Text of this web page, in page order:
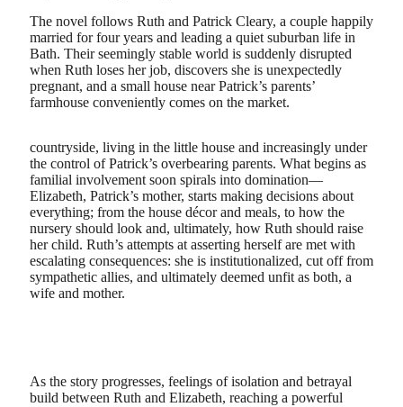
The novel follows Ruth and Patrick Cleary, a couple happily
married for four years and leading a quiet suburban life in
Bath. Their seemingly stable world is suddenly disrupted
when Ruth loses her job, discovers she is unexpectedly
pregnant, and a small house near Patrick’s parents’
farmhouse conveniently comes on the market.
countryside, living in the little house and increasingly under
the control of Patrick’s overbearing parents. What begins as
familial involvement soon spirals into domination—
Elizabeth, Patrick’s mother, starts making decisions about
everything; from the house décor and meals, to how the
nursery should look and, ultimately, how Ruth should raise
her child. Ruth’s attempts at asserting herself are met with
escalating consequences: she is institutionalized, cut off from
sympathetic allies, and ultimately deemed unfit as both, a
wife and mother.
As the story progresses, feelings of isolation and betrayal
build between Ruth and Elizabeth, reaching a powerful